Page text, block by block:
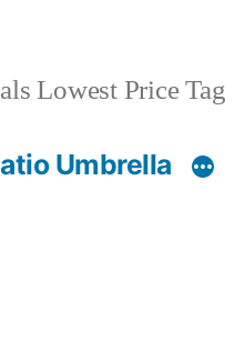
Lowest Price Tag
Umbrella